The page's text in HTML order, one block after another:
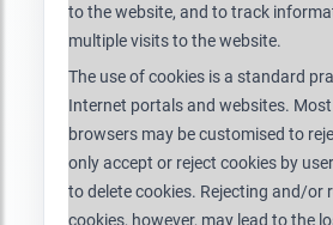
to the website, and to track
multiple visits to the website.
The use of cookies is a standard
Internet portals and websites.
browsers may be customised to
only accept or reject cookies by
to delete cookies. Rejecting and/or